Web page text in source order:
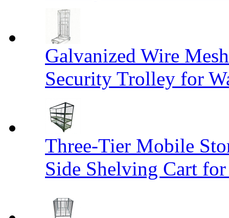
Galvanized Wire
Security Trolley for
Three-Tier Mobile
Side Shelving Cart for